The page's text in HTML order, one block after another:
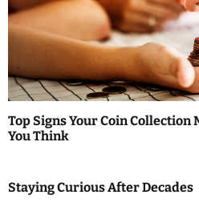
Top Signs Your Coin Collection
You Think
Staying Curious After Decades